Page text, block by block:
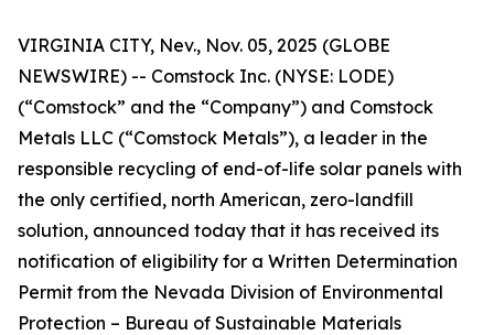
VIRGINIA CITY, Nev., Nov. 05, 2025 (GLOBE
NEWSWIRE) -- Comstock Inc. (NYSE: LODE)
(“Comstock” and the “Company”) and Comstock
Metals LLC (“Comstock Metals”), a leader in the
responsible recycling of end-of-life solar panels with
the only certified, north American, zero-landfill
solution, announced today that it has received its
notification of eligibility for a Written Determination
Permit from the Nevada Division of Environmental
Protection – Bureau of Sustainable Materials